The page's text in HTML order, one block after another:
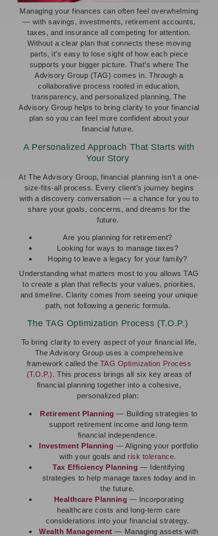
Managing your finances can often feel overwhelming
— with savings, investments, retirement accounts,
taxes, and insurance all competing for attention.
Without a clear plan that connects these moving
parts, it’s easy to lose sight of how each piece
supports your bigger picture. That’s where The
Advisory Group (TAG) comes in. Through a
collaborative process rooted in education,
transparency, and personalized planning, The
Advisory Group helps to bring clarity to your financial
plan so you can feel more confident about your
financial future.
A Personalized Approach That Starts with
Your Story
At The Advisory Group, financial planning isn’t a one-
size-fits-all process. Every client’s journey begins
with a discovery conversation — a chance for you to
share your goals, concerns, and dreams for the
future.
Are you planning for retirement?
Looking for ways to manage taxes?
Hoping to leave a legacy for your family?
Understanding what matters most to you allows TAG
to create a plan that reflects your values, priorities,
and timeline. Clarity comes from seeing your unique
path, not following a generic formula.
The TAG Optimization Process (T.O.P.)
To bring clarity to every aspect of your financial life,
The Advisory Group uses a comprehensive
framework called the TAG Optimization Process
(T.O.P.). This process brings all six key areas of
financial planning together into a cohesive,
personalized plan:
Retirement Planning — Building strategies to
support retirement income and long-term
financial independence.
Investment Planning — Aligning your portfolio
with your goals and risk tolerance.
Tax Efficiency Planning — Identifying
strategies to help manage taxes today and in
the future.
Healthcare Planning — Incorporating
healthcare costs and long-term care
considerations into your financial strategy.
Wealth Management — Managing assets with